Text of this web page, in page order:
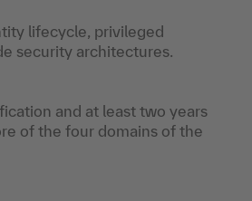
lifecycle, privileged
security architectures.
and at least two years
of the four domains of the